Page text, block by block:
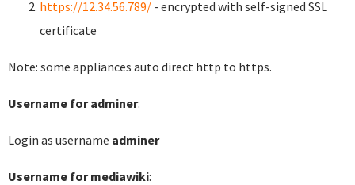
https://12.34.56.789/ - encrypted with self-signed SSL
certificate
Note: some appliances auto direct http to https.
Username for adminer:
Login as username adminer
Username for mediawiki: